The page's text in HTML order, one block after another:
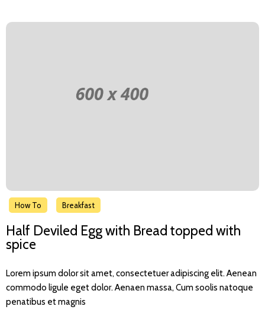
How To Breakfast
Half Deviled Egg with Bread topped with
spice
Lorem ipsum dolor sit amet, consectetuer adipiscing elit. Aenean
commodo ligule eget dolor. Aenaen massa, Cum soolis natoque
penatibus et magnis